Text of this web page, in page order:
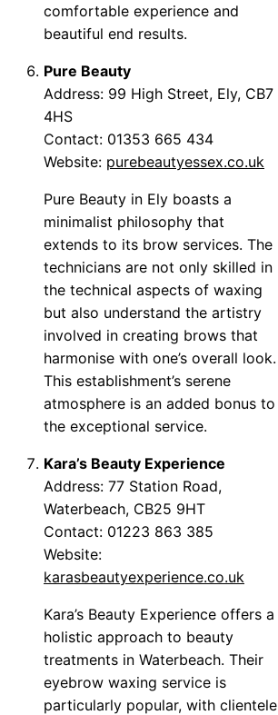
comfortable experience and
beautiful end results.
Pure Beauty
Address: 99 High Street, Ely, CB7
4HS
Contact: 01353 665 434
Website: purebeautyessex.co.uk
Pure Beauty in Ely boasts a
minimalist philosophy that
extends to its brow services. The
technicians are not only skilled in
the technical aspects of waxing
but also understand the artistry
involved in creating brows that
harmonise with one’s overall look.
This establishment’s serene
atmosphere is an added bonus to
the exceptional service.
Kara’s Beauty Experience
Address: 77 Station Road,
Waterbeach, CB25 9HT
Contact: 01223 863 385
Website:
karasbeautyexperience.co.uk
Kara’s Beauty Experience offers a
holistic approach to beauty
treatments in Waterbeach. Their
eyebrow waxing service is
particularly popular, with clientele